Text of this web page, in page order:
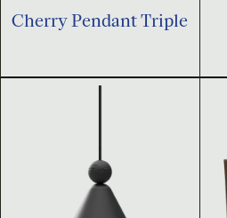
Cherry Pendant Triple